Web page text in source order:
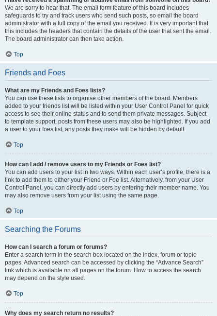
We are sorry to hear that. The email form feature of this board includes
safeguards to try and track users who send such posts, so email the board
administrator with a full copy of the email you received. It is very important that
this includes the headers that contain the details of the user that sent the email.
The board administrator can then take action.
Top
Friends and Foes
What are my Friends and Foes lists?
You can use these lists to organise other members of the board. Members
added to your friends list will be listed within your User Control Panel for quick
access to see their online status and to send them private messages. Subject
to template support, posts from these users may also be highlighted. If you add
a user to your foes list, any posts they make will be hidden by default.
Top
How can I add / remove users to my Friends or Foes list?
You can add users to your list in two ways. Within each user’s profile, there is a
link to add them to either your Friend or Foe list. Alternatively, from your User
Control Panel, you can directly add users by entering their member name. You
may also remove users from your list using the same page.
Top
Searching the Forums
How can I search a forum or forums?
Enter a search term in the search box located on the index, forum or topic
pages. Advanced search can be accessed by clicking the “Advance Search”
link which is available on all pages on the forum. How to access the search
may depend on the style used.
Top
Why does my search return no results?